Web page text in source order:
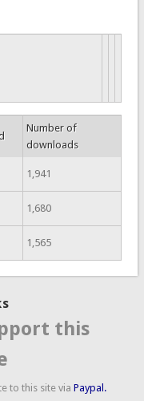
Number of
downloads
1,941
1,680
1,565
this
to this site viaPaypal.